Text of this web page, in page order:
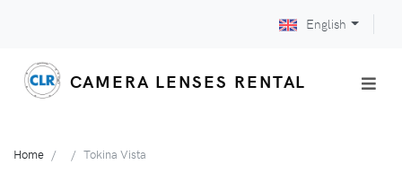
English
CAMERA LENSES RENTAL
Home Tokina Vista